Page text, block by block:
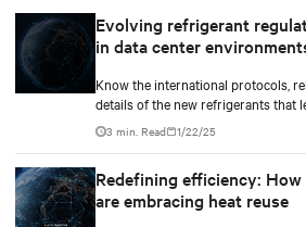
Evolving refrigerant
in data center
Know the international protocols,
details of the new refrigerants that
upcoming mandates to use the new
white paper also gives an overview
make informed decisions that
goals and environmentally
3 min. Read 1/22/25
Redefining efficiency:
are embracing heat reuse